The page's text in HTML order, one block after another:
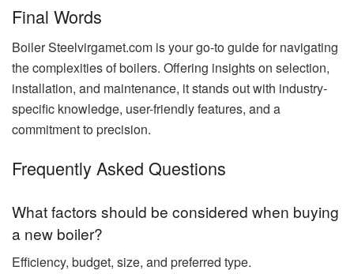
Final Words
Boiler Steelvirgamet.com is your go-to guide for navigating
the complexities of boilers. Offering insights on selection,
installation, and maintenance, it stands out with industry-
specific knowledge, user-friendly features, and a
commitment to precision.
Frequently Asked Questions
What factors should be considered when buying
a new boiler?
Efficiency, budget, size, and preferred type.